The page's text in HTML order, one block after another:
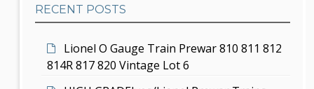
RECENT POSTS
Lionel O Gauge Train Prewar 810 811 812
814R 817 820 Vintage Lot 6